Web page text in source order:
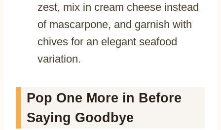
zest, mix in cream cheese instead
of mascarpone, and garnish with
chives for an elegant seafood
variation.
Pop One More in Before
Saying Goodbye